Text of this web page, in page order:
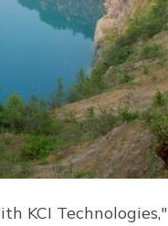
KCI